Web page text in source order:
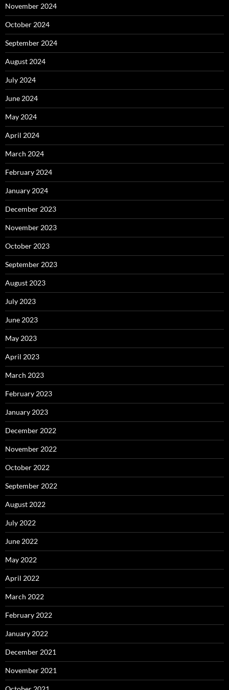
November 2024
October 2024
September 2024
August 2024
July 2024
June 2024
May 2024
April 2024
March 2024
February 2024
January 2024
December 2023
November 2023
October 2023
September 2023
August 2023
July 2023
June 2023
May 2023
April 2023
March 2023
February 2023
January 2023
December 2022
November 2022
October 2022
September 2022
August 2022
July 2022
June 2022
May 2022
April 2022
March 2022
February 2022
January 2022
December 2021
November 2021